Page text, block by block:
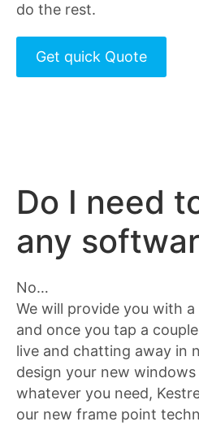
do the rest.
Get quick Quote
Do I need
any
No…
We will provide you with
and once you tap a
live and chatting away in
design your new
whatever you need,
our new frame point